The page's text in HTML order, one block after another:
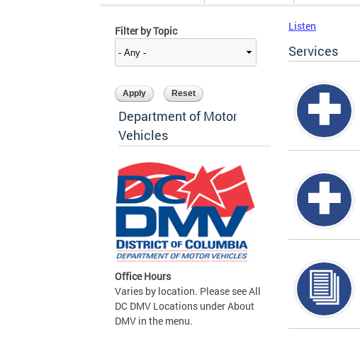
Filter by Topic
Department of Motor
Vehicles
Office Hours
Varies by location. Please see All
DC DMV Locations under About
DMV in the menu.
Listen
Services